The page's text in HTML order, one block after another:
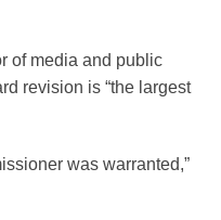
of media and public
revision is “the largest
was warranted,”